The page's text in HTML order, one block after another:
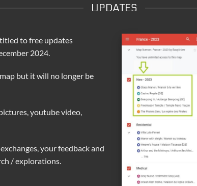
UPDATES
to free updates
2024.
but it will no longer be
youtube video,
your feedback and
/ explorations.